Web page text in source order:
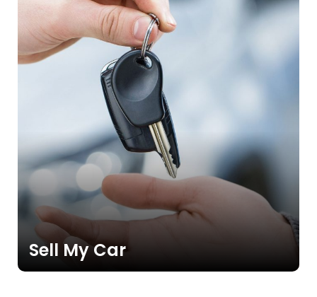
Sell My Car